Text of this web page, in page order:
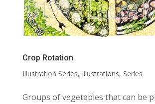
Crop Rotation
Illustration Series, Illustrations, Series
Groups of vegetables that can be